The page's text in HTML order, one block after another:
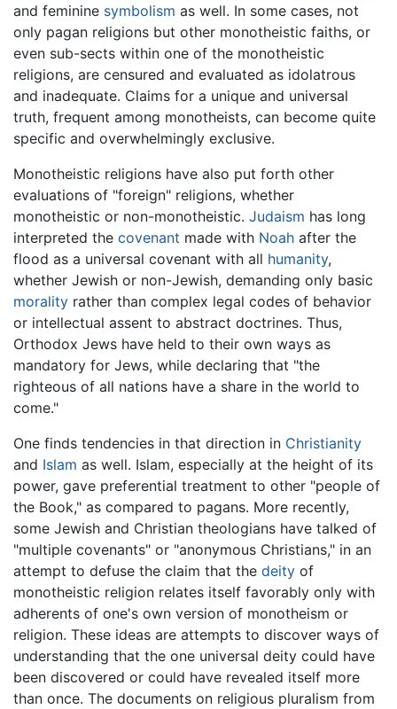
and feminine symbolism as well. In some cases, not
only pagan religions but other monotheistic faiths, or
even sub-sects within one of the monotheistic
religions, are censured and evaluated as idolatrous
and inadequate. Claims for a unique and universal
truth, frequent among monotheists, can become quite
specific and overwhelmingly exclusive.
Monotheistic religions have also put forth other
evaluations of "foreign" religions, whether
monotheistic or non-monotheistic. Judaism has long
interpreted the covenant made with Noah after the
flood as a universal covenant with all humanity,
whether Jewish or non-Jewish, demanding only basic
morality rather than complex legal codes of behavior
or intellectual assent to abstract doctrines. Thus,
Orthodox Jews have held to their own ways as
mandatory for Jews, while declaring that "the
righteous of all nations have a share in the world to
come."
One finds tendencies in that direction in Christianity
and Islam as well. Islam, especially at the height of its
power, gave preferential treatment to other "people of
the Book," as compared to pagans. More recently,
some Jewish and Christian theologians have talked of
"multiple covenants" or "anonymous Christians," in an
attempt to defuse the claim that the deity of
monotheistic religion relates itself favorably only with
adherents of one's own version of monotheism or
religion. These ideas are attempts to discover ways of
understanding that the one universal deity could have
been discovered or could have revealed itself more
than once. The documents on religious pluralism from